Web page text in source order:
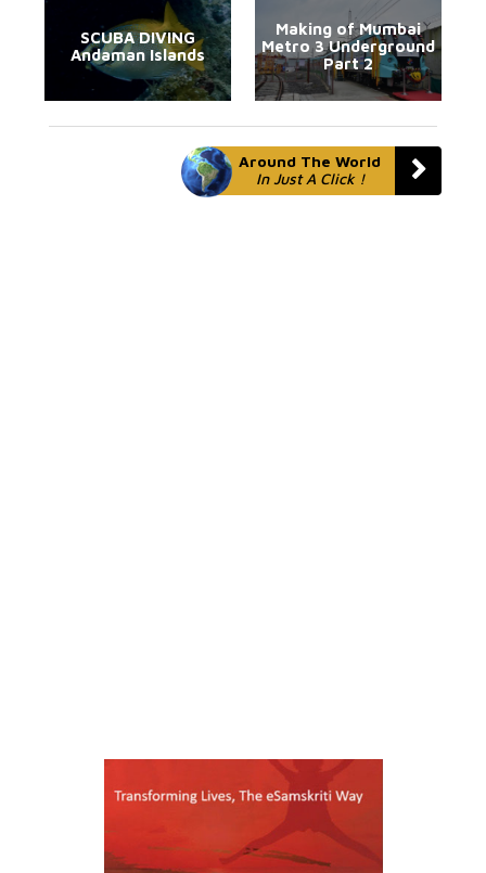
SCUBA DIVING
Andaman Islands
Making of Mumbai
Metro 3 Underground
Part 2
Around The World
In Just A Click !